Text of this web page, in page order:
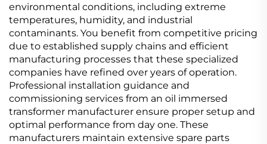
environmental conditions, including extreme
temperatures, humidity, and industrial
contaminants. You benefit from competitive pricing
due to established supply chains and efficient
manufacturing processes that these specialized
companies have refined over years of operation.
Professional installation guidance and
commissioning services from an oil immersed
transformer manufacturer ensure proper setup and
optimal performance from day one. These
manufacturers maintain extensive spare parts